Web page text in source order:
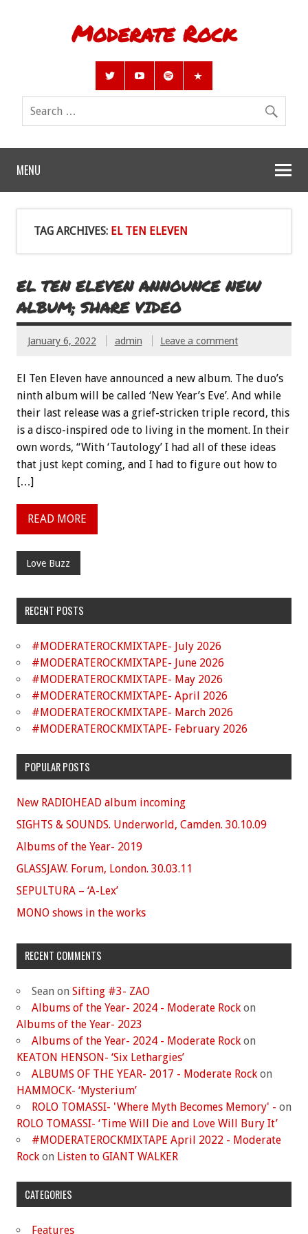
Moderate Rock
MENU
TAG ARCHIVES: EL TEN ELEVEN
EL TEN ELEVEN ANNOUNCE NEW
ALBUM; SHARE VIDEO
January 6, 2022 admin Leave a comment
El Ten Eleven have announced a new album. The duo’s
ninth album will be called ‘New Year’s Eve’. And while
their last release was a grief-stricken triple record, this
is a disco-inspired ode to living in the moment. In their
own words, “With ‘Tautology’ I had all of these ideas
that just kept coming, and I had to figure out how to
[…]
READ MORE
Love Buzz
RECENT POSTS
#MODERATEROCKMIXTAPE- July 2026
#MODERATEROCKMIXTAPE- June 2026
#MODERATEROCKMIXTAPE- May 2026
#MODERATEROCKMIXTAPE- April 2026
#MODERATEROCKMIXTAPE- March 2026
#MODERATEROCKMIXTAPE- February 2026
POPULAR POSTS
New RADIOHEAD album incoming
SIGHTS & SOUNDS. Underworld, Camden. 30.10.09
Albums of the Year- 2019
GLASSJAW. Forum, London. 30.03.11
SEPULTURA – ‘A-Lex’
MONO shows in the works
RECENT COMMENTS
Sean on Sifting #3- ZAO
Albums of the Year- 2024 - Moderate Rock on
Albums of the Year- 2023
Albums of the Year- 2024 - Moderate Rock on
KEATON HENSON- ‘Six Lethargies’
ALBUMS OF THE YEAR- 2017 - Moderate Rock on
HAMMOCK- ‘Mysterium’
ROLO TOMASSI- 'Where Myth Becomes Memory' - on
ROLO TOMASSI- ‘Time Will Die and Love Will Bury It’
#MODERATEROCKMIXTAPE April 2022 - Moderate
Rock on Listen to GIANT WALKER
CATEGORIES
Features